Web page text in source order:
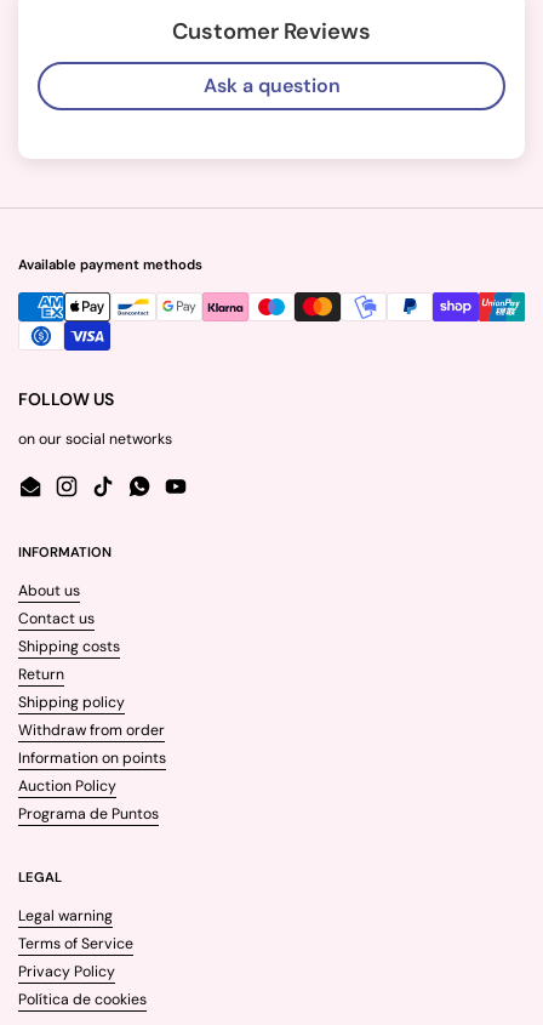
Customer Reviews
Ask a question
Available payment methods
FOLLOW US
on our social networks
EmailInstagram
TikTokWhatsApp
YouTube
INFORMATION
About us
Contact us
Shipping costs
Return
Shipping policy
Withdraw from order
Information on points
Auction Policy
Programa de Puntos
LEGAL
Legal warning
Terms of Service
Privacy Policy
Política de cookies